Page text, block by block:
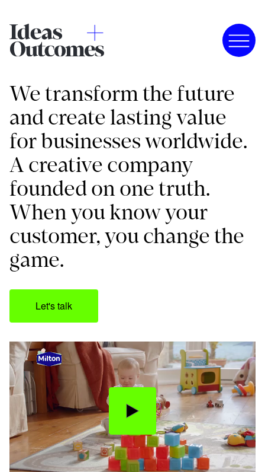
We transform the future
and create lasting value
for businesses worldwide.
A creative company
founded on one truth.
When you know your
customer, you change the
game.
Let's talk